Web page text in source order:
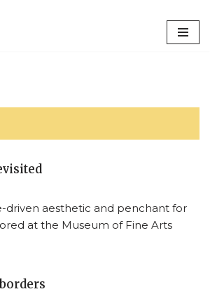
driven aesthetic and penchant for
at the Museum of Fine Arts